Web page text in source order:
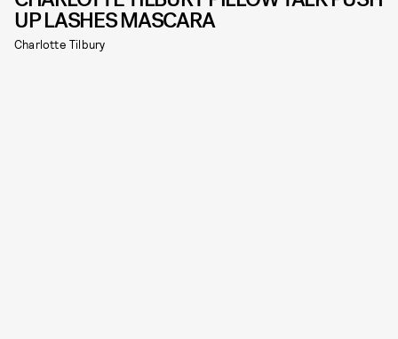
UP LASHES MASCARA
Charlotte Tilbury